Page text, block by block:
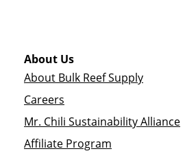
About Us
About Bulk Reef Supply
Careers
Mr. Chili Sustainability Alliance
Affiliate Program